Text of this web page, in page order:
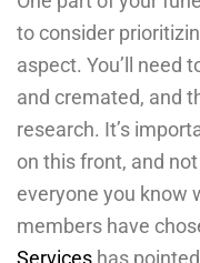
to consider
aspect. You’ll need
and cremated, and
research. It’s
on this front, and
everyone you know
members have
Services has